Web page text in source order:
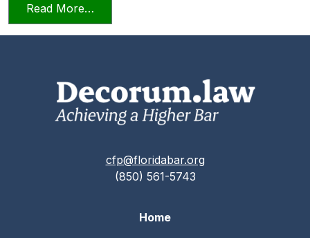
Read More…
cfp@floridabar.org
(850) 561-5743
Home